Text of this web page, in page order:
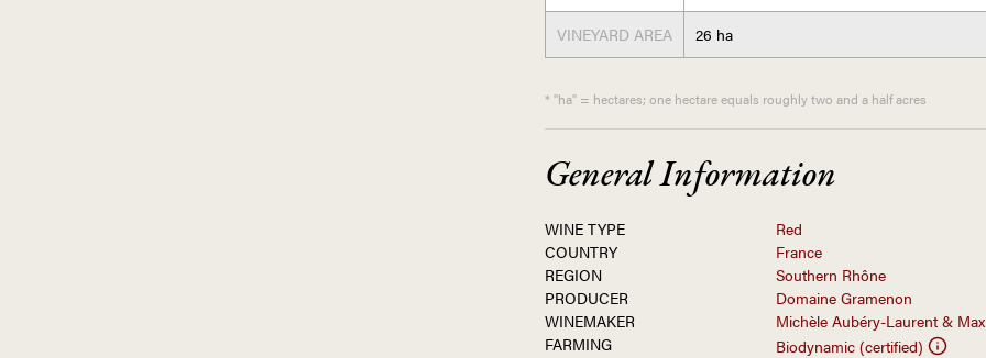
VINEYARD AREA 26 ha
* "ha" = hectares; one hectare equals roughly two and a half acres
General Information
WINE TYPE
Red
COUNTRY
France
REGION
Southern Rhône
PRODUCER
Domaine Gramenon
WINEMAKER
Michèle Aubéry-Laurent &
FARMING
Biodynamic (certified)